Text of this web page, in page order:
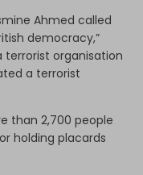
Ahmed called
democracy,”
terrorist organisation
a terrorist
than 2,700 people
holding placards